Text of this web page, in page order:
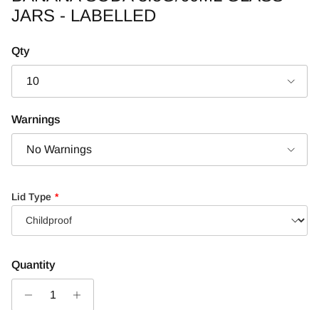
JARS - LABELLED
Qty
10
Warnings
No Warnings
Lid Type
Quantity